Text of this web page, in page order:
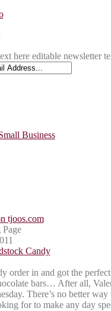
here editable newsletter
Candy
in and got the
bars… After all,
There’s no better
for to make any day